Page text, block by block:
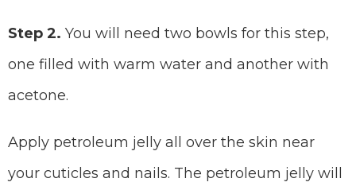
Step 2. You will need two bowls for this step,
one filled with warm water and another with
acetone.
Apply petroleum jelly all over the skin near
your cuticles and nails. The petroleum jelly will